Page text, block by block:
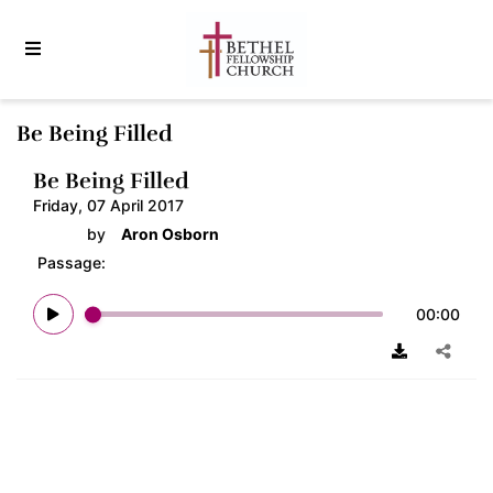
Be Being Filled
Be Being Filled
Friday, 07 April 2017
by
Aron Osborn
Passage:
00:00